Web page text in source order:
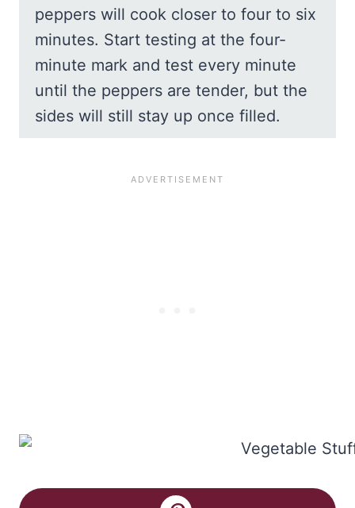
peppers will cook closer to four to six
minutes. Start testing at the four-
minute mark and test every minute
until the peppers are tender, but the
sides will still stay up once filled.